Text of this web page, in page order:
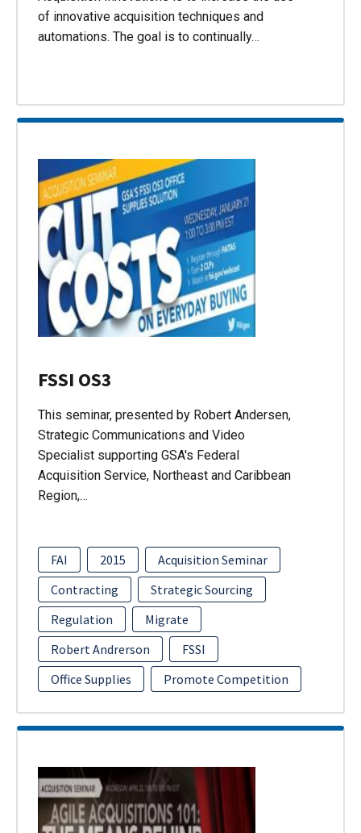
of innovative acquisition techniques and
automations. The goal is to continually…
FSSI OS3
This seminar, presented by Robert Andersen,
Strategic Communications and Video
Specialist supporting GSA's Federal
Acquisition Service, Northeast and Caribbean
Region,…
FAI 2015
Acquisition Seminar
Contracting
Strategic Sourcing
Regulation
Migrate
Robert Andrerson
FSSI
Office Supplies
Promote Competition